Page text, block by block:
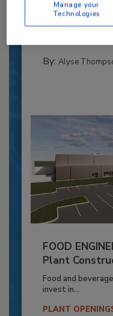
Blending
design, this...
By: Alyse
FOOD
Plant
Food and
invest in...
PLANT
Manage your
Technologies